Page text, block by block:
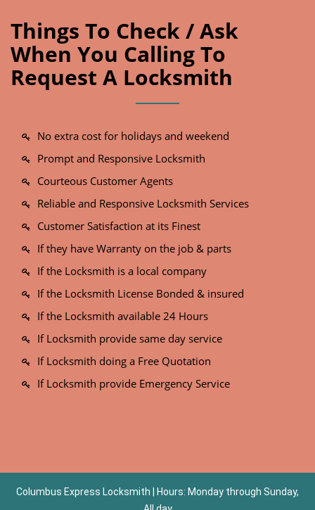
Things To Check / Ask
When You Calling To
Request A Locksmith
No extra cost for holidays and weekend
Prompt and Responsive Locksmith
Courteous Customer Agents
Reliable and Responsive Locksmith Services
Customer Satisfaction at its Finest
If they have Warranty on the job & parts
If the Locksmith is a local company
If the Locksmith License Bonded & insured
If the Locksmith available 24 Hours
If Locksmith provide same day service
If Locksmith doing a Free Quotation
If Locksmith provide Emergency Service
Columbus Express Locksmith | Hours: Monday through Sunday,